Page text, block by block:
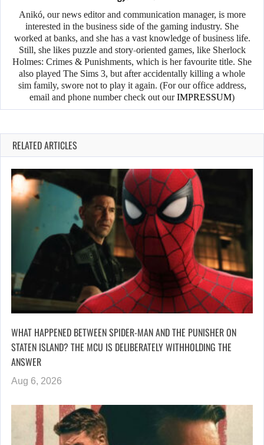
Anikó, our news editor and communication manager, is more
interested in the business side of the gaming industry. She
worked at banks, and she has a vast knowledge of business life.
Still, she likes puzzle and story-oriented games, like Sherlock
Holmes: Crimes & Punishments, which is her favourite title. She
also played The Sims 3, but after accidentally killing a whole
sim family, swore not to play it again. (For our office address,
email and phone number check out ourIMPRESSUM)
RELATED ARTICLES
WHAT HAPPENED BETWEEN SPIDER-MAN AND THE PUNISHER ON
STATEN ISLAND? THE MCU IS DELIBERATELY WITHHOLDING THE
ANSWER
Aug 6, 2026